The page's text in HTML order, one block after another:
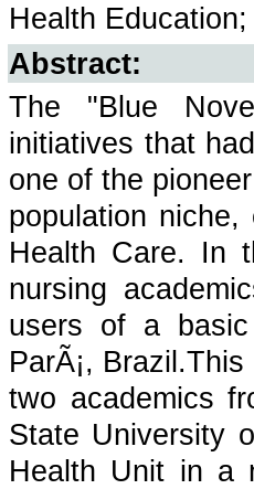
Health
Abstract:
The "Blue
initiatives that
one of the
population
Health Care. In
nursing
users of a
ParÃ¡,
two academics
State University
Health Unit in a